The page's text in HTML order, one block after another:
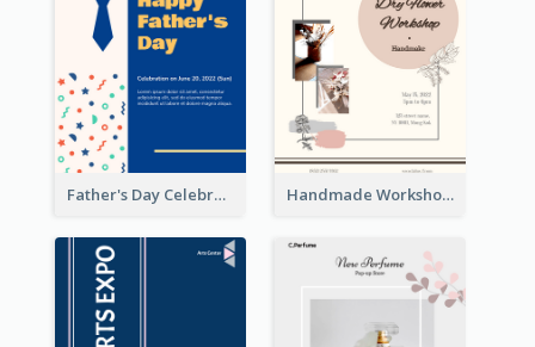
Father's Day Celebration Poster Handmade Workshop Poster